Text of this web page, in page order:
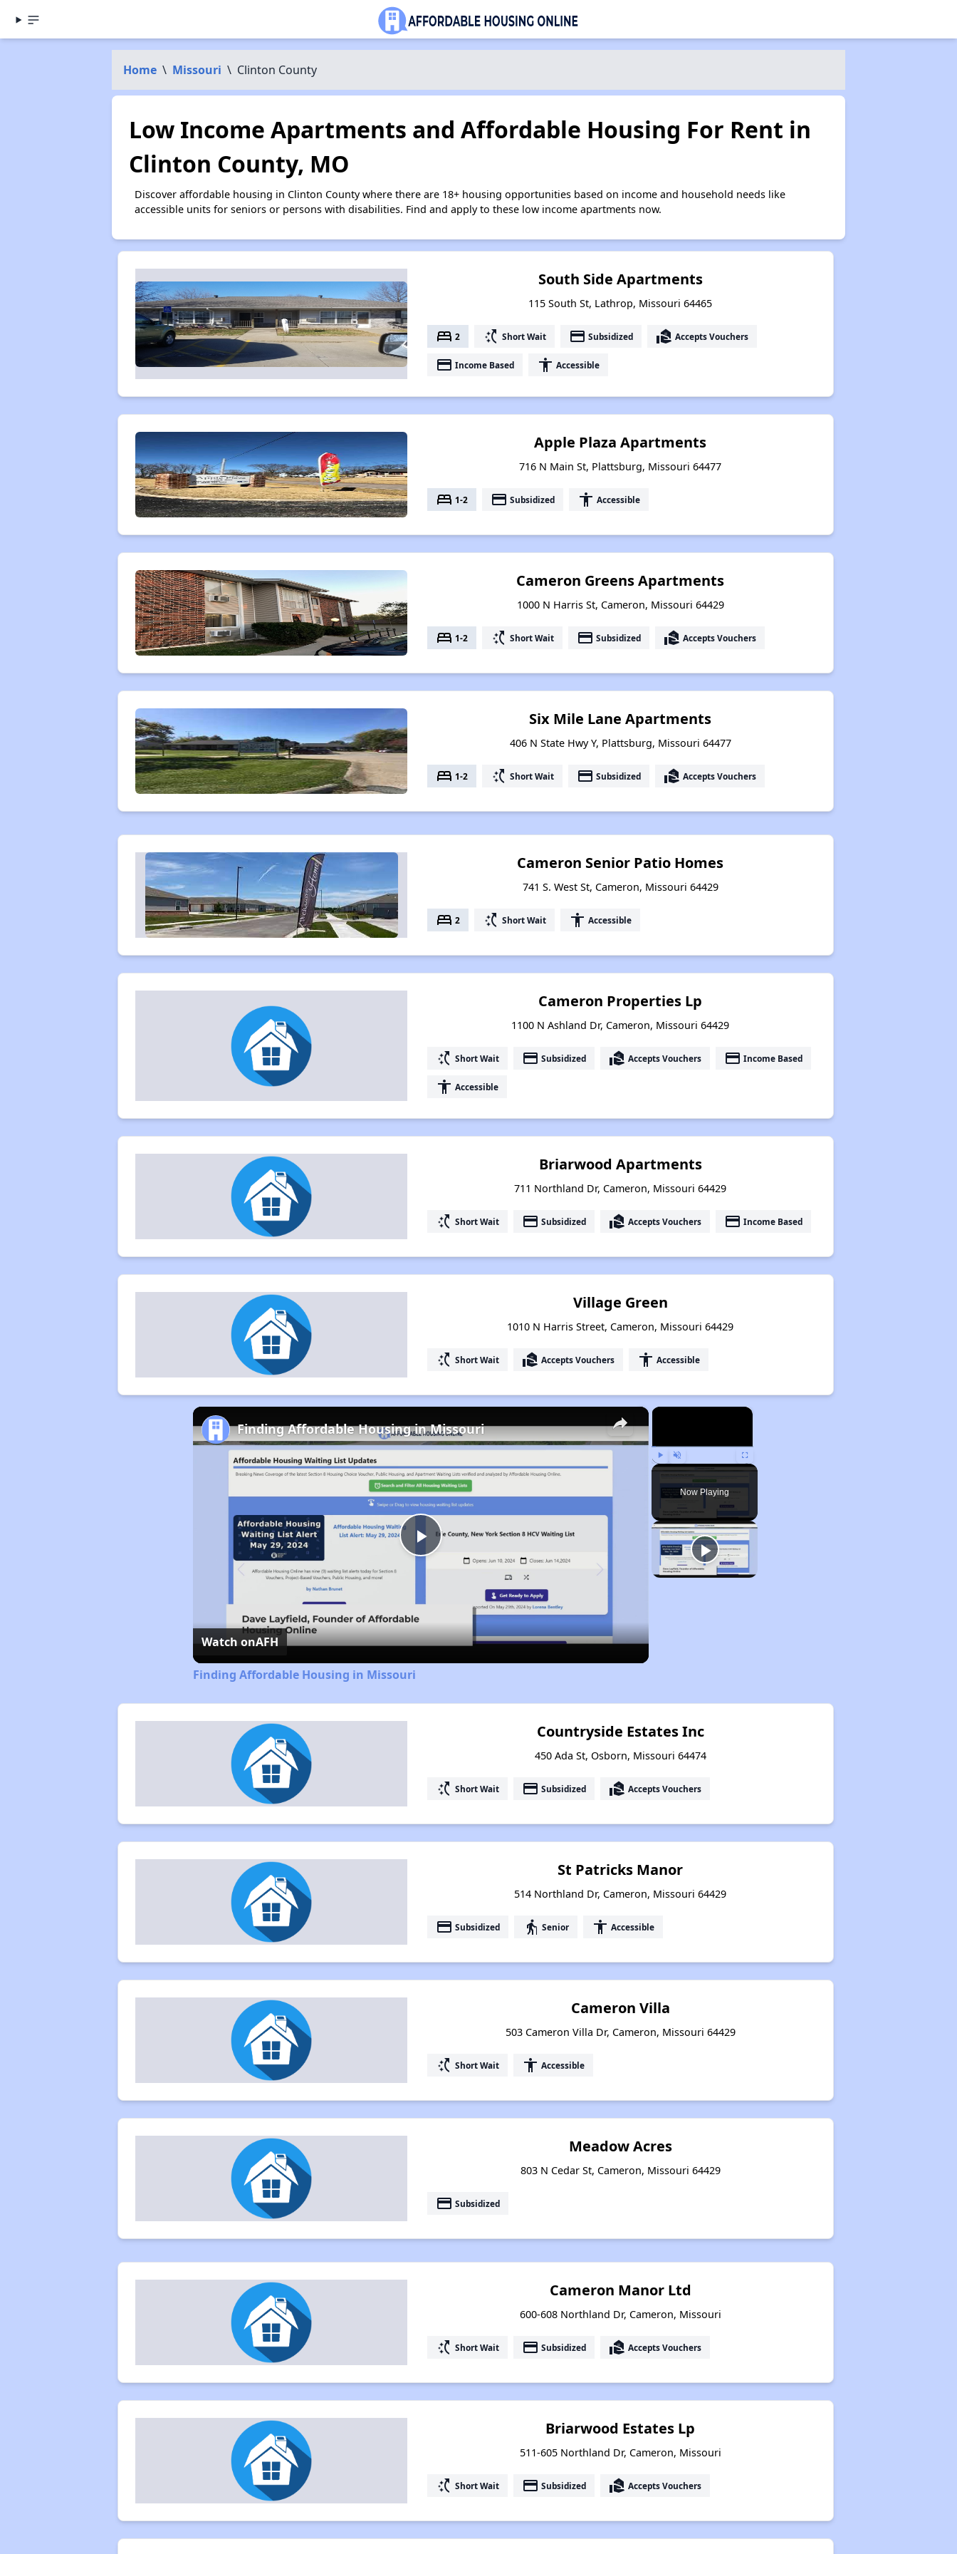
Home \ Missouri \ Clinton County
Low Income Apartments and Affordable Housing For Rent in
Clinton County, MO
Discover affordable housing in Clinton County where there are 18+ housing opportunities based on income and household needs like
accessible units for seniors or persons with disabilities. Find and apply to these low income apartments now.
South Side Apartments
115 South St, Lathrop, Missouri 64465
bed 2 switch_access_shortcut Short Wait payment Subsidized real_estate_agent Accepts Vouchers
payment Income Based accessibility Accessible
Apple Plaza Apartments
716 N Main St, Plattsburg, Missouri 64477
bed 1-2 payment Subsidized accessibility Accessible
Cameron Greens Apartments
1000 N Harris St, Cameron, Missouri 64429
bed 1-2 switch_access_shortcut Short Wait payment Subsidized real_estate_agent Accepts Vouchers
Six Mile Lane Apartments
406 N State Hwy Y, Plattsburg, Missouri 64477
bed 1-2 switch_access_shortcut Short Wait payment Subsidized real_estate_agent Accepts Vouchers
Cameron Senior Patio Homes
741 S. West St, Cameron, Missouri 64429
bed 2 switch_access_shortcut Short Wait accessibility Accessible
Cameron Properties Lp
1100 N Ashland Dr, Cameron, Missouri 64429
switch_access_shortcut Short Wait payment Subsidized real_estate_agent Accepts Vouchers payment Income Based
accessibility Accessible
Briarwood Apartments
711 Northland Dr, Cameron, Missouri 64429
switch_access_shortcut Short Wait payment Subsidized real_estate_agent Accepts Vouchers payment Income Based
Village Green
1010 N Harris Street, Cameron, Missouri 64429
switch_access_shortcut Short Wait real_estate_agent Accepts Vouchers accessibility Accessible
×
Play Unmute Fullscreen
Now Playing
×
Play
Video
Finding Affordable Housing in Missouri
Watch onAFH
Finding Affordable Housing in Missouri
Countryside Estates Inc
450 Ada St, Osborn, Missouri 64474
switch_access_shortcut Short Wait payment Subsidized real_estate_agent Accepts Vouchers
St Patricks Manor
514 Northland Dr, Cameron, Missouri 64429
payment Subsidized elderly Senior accessibility Accessible
Cameron Villa
503 Cameron Villa Dr, Cameron, Missouri 64429
switch_access_shortcut Short Wait accessibility Accessible
Meadow Acres
803 N Cedar St, Cameron, Missouri 64429
payment Subsidized
Cameron Manor Ltd
600-608 Northland Dr, Cameron, Missouri
switch_access_shortcut Short Wait payment Subsidized real_estate_agent Accepts Vouchers
Briarwood Estates Lp
511-605 Northland Dr, Cameron, Missouri
switch_access_shortcut Short Wait payment Subsidized real_estate_agent Accepts Vouchers